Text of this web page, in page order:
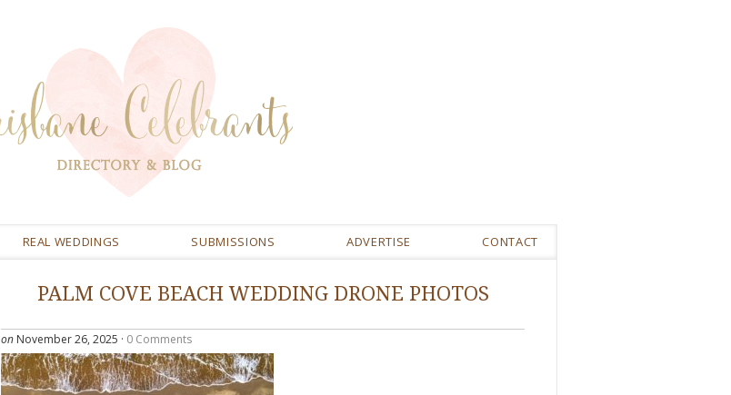
REAL WEDDINGS SUBMISSIONS ADVERTISE CONTACT
PALM COVE BEACH WEDDING DRONE PHOTOS
on November 26, 2025 · 0 Comments